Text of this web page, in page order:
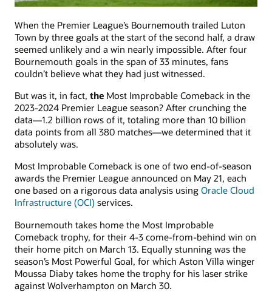
When the Premier League’s Bournemouth trailed Luton
Town by three goals at the start of the second half, a draw
seemed unlikely and a win nearly impossible. After four
Bournemouth goals in the span of 33 minutes, fans
couldn’t believe what they had just witnessed.
But was it, in fact, the Most Improbable Comeback in the
2023-2024 Premier League season? After crunching the
data—1.2 billion rows of it, totaling more than 10 billion
data points from all 380 matches—we determined that it
absolutely was.
Most Improbable Comeback is one of two end-of-season
awards the Premier League announced on May 21, each
one based on a rigorous data analysis using Oracle Cloud
Infrastructure (OCI) services.
Bournemouth takes home the Most Improbable
Comeback trophy, for their 4-3 come-from-behind win on
their home pitch on March 13. Equally stunning was the
season’s Most Powerful Goal, for which Aston Villa winger
Moussa Diaby takes home the trophy for his laser strike
against Wolverhampton on March 30.